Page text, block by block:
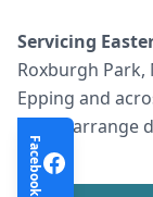
Servicing
Roxburgh Park,
Epping and
to arrange
Facebook